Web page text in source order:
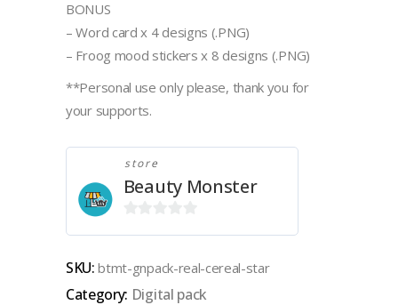
BONUS
– Word card x 4 designs (.PNG)
– Froog mood stickers x 8 designs (.PNG)
**Personal use only please, thank you for
your supports.
store
Beauty Monster
of
5
SKU:btmt-gnpack-real-cereal-star
Category: Digital pack